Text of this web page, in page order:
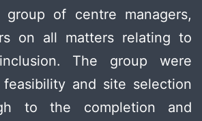
of centre managers,
on all matters relating to
The group were
and site selection
to the completion and